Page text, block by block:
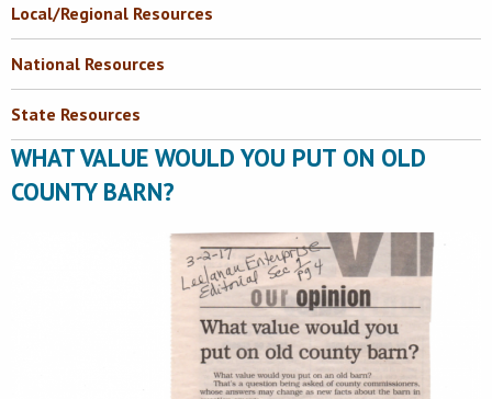
Local/Regional Resources
National Resources
State Resources
WHAT VALUE WOULD YOU PUT ON OLD
COUNTY BARN?